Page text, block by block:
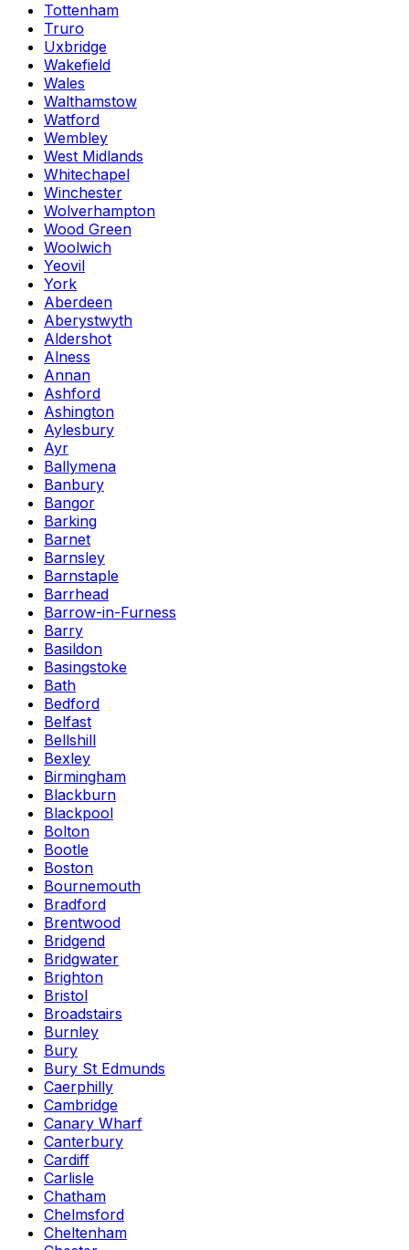
Tottenham
Truro
Uxbridge
Wakefield
Wales
Walthamstow
Watford
Wembley
West Midlands
Whitechapel
Winchester
Wolverhampton
Wood Green
Woolwich
Yeovil
York
Aberdeen
Aberystwyth
Aldershot
Alness
Annan
Ashford
Ashington
Aylesbury
Ayr
Ballymena
Banbury
Bangor
Barking
Barnet
Barnsley
Barnstaple
Barrhead
Barrow-in-Furness
Barry
Basildon
Basingstoke
Bath
Bedford
Belfast
Bellshill
Bexley
Birmingham
Blackburn
Blackpool
Bolton
Bootle
Boston
Bournemouth
Bradford
Brentwood
Bridgend
Bridgwater
Brighton
Bristol
Broadstairs
Burnley
Bury
Bury St Edmunds
Caerphilly
Cambridge
Canary Wharf
Canterbury
Cardiff
Carlisle
Chatham
Chelmsford
Cheltenham